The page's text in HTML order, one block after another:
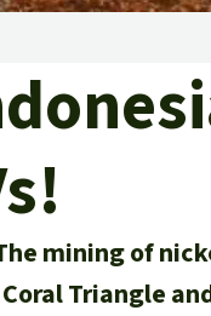
mining of
Triangle